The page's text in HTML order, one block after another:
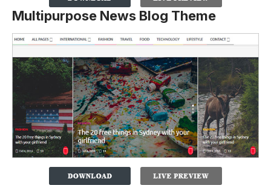
Multipurpose News Blog Theme